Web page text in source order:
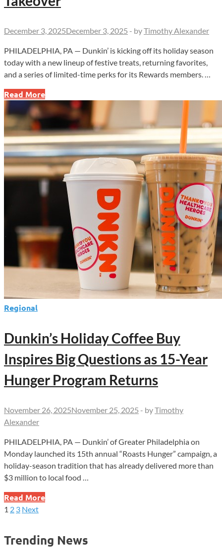
December 3, 2025December 3, 2025 - byTimothy Alexander
PHILADELPHIA, PA — Dunkin’ is kicking off its holiday season
today with a new lineup of festive treats, returning favorites,
and a series of limited-time perks for its Rewards members. …
Dunkin’
Bets
Big
on
Holiday
Buzz
With
New
Takeover
Read More
Regional
Dunkin’s Holiday Coffee Buy
Inspires Big Questions as 15-Year
Hunger Program Returns
November 26, 2025November 25, 2025 - byTimothy
Alexander
PHILADELPHIA, PA — Dunkin’ of Greater Philadelphia on
Monday launched its 15th annual “Roasts Hunger” campaign, a
holiday-season tradition that has already delivered more than
$3 million to local food …
Dunkin’s
Holiday
Inspires
Read More
Posts
pagination
1 2 3 Next
Trending News